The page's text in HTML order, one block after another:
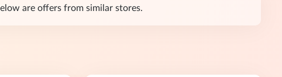
are offers from similar stores.